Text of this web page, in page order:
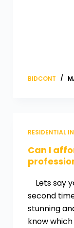
BIDCONT
RESIDENTIAL
Can I
Lets say
second
stunning
know